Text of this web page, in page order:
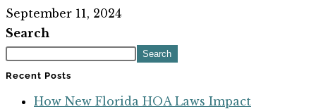
September 11, 2024
Search
Search
Recent Posts
How New Florida HOA Laws Impact